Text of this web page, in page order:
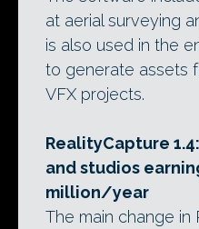
at aerial surveying
is also used in the
to generate assets
VFX projects.
RealityCapture
and studios
million/year
The main change in